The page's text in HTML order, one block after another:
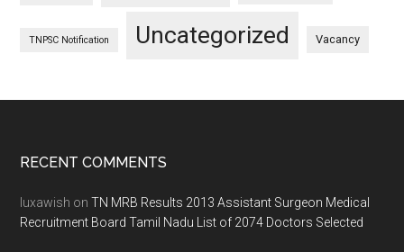
TNPSC Notification Uncategorized Vacancy
Footer
RECENT COMMENTS
luxawish onTN MRB Results 2013 Assistant Surgeon Medical
Recruitment Board Tamil Nadu List of 2074 Doctors Selected